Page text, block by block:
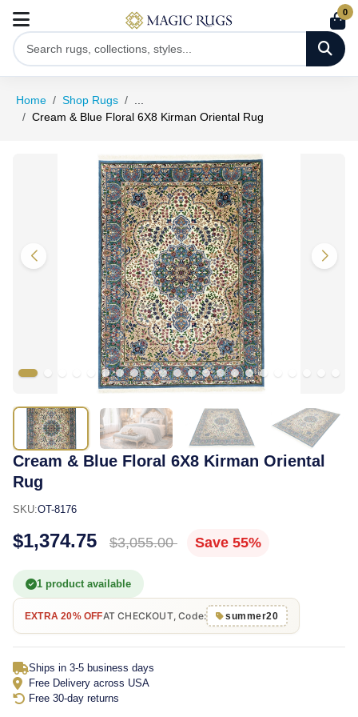
0
Home Shop Rugs
Cream & Blue Floral 6X8 Kirman Oriental Rug
Cream & Blue Floral 6X8 Kirman Oriental
Rug
SKU:OT-8176
$1,374.75 $3,055.00 Save 55%
1 product available
EXTRA 20% OFFAT CHECKOUT, Code: summer20
Ships in 3-5 business days
Free Delivery across USA
Free 30-day returns